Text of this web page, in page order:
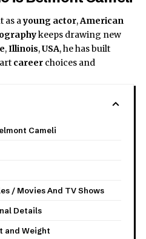
as ayoung actor,American
keeps drawing new
,Illinois,USA, he has built
career choices and
Cameli
/ Movies And TV Shows
Details
and Weight